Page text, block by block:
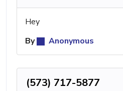
Hey
By
Anonymous
(573) 717-5877